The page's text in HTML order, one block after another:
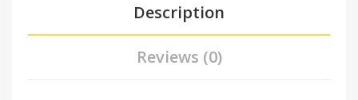
Description
Reviews (0)